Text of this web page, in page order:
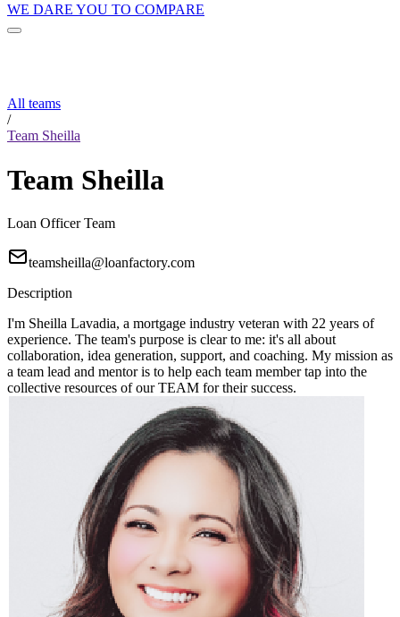
WE DARE YOU TO COMPARE
All teams
/
Team Sheilla
Team Sheilla
Loan Officer Team
teamsheilla@loanfactory.com
Description
I'm Sheilla Lavadia, a mortgage industry veteran with 22 years of
experience. The team's purpose is clear to me: it's all about
collaboration, idea generation, support, and coaching. My mission as
a team lead and mentor is to help each team member tap into the
collective resources of our TEAM for their success.